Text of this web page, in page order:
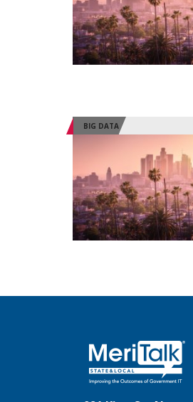
BIG DATA